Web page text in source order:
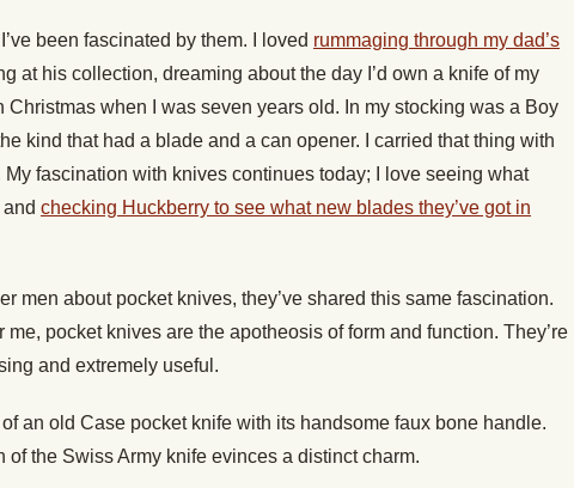
been fascinated by them. I loved rummaging through my dad’s
at his collection, dreaming about the day I’d own a knife of my
Christmas when I was seven years old. In my stocking was a Boy
kind that had a blade and a can opener. I carried that thing with
My fascination with knives continues today; I love seeing what
checking Huckberry to see what new blades they’ve got in
men about pocket knives, they’ve shared this same fascination.
me, pocket knives are the apotheosis of form and function. They’re
and extremely useful.
of an old Case pocket knife with its handsome faux bone handle.
of the Swiss Army knife evinces a distinct charm.